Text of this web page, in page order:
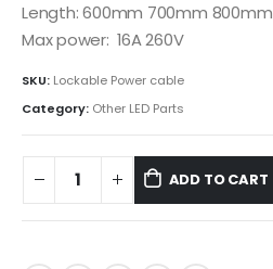
Length: 600mm 700mm 800mm
Max power: 16A 260V
SKU: Lockable Power cable
Category: Other LED Parts
ADD TO CART